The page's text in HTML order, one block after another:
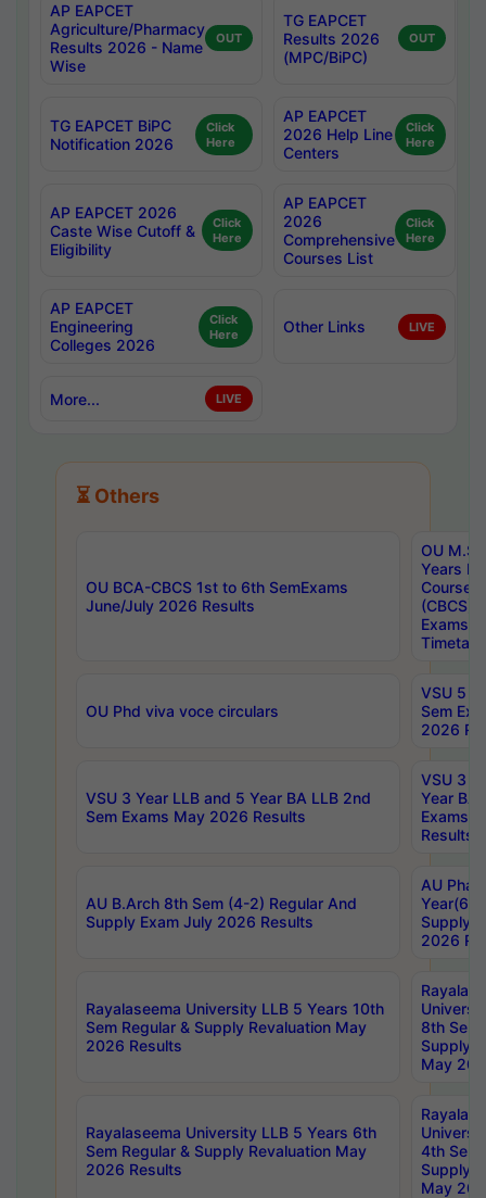
AP EAPCET
Agriculture/Pharmacy
Results 2026 - Name
Wise
OUT
TG EAPCET
Results 2026
(MPC/BiPC)
OUT
TG EAPCET BiPC
Notification 2026
Click
Here
AP EAPCET
2026 Help Line
Centers
Click
Here
AP EAPCET 2026
Caste Wise Cutoff &
Eligibility
Click
Here
AP EAPCET
2026
Comprehensive
Courses List
Click
Here
AP EAPCET
Engineering
Colleges 2026
Click
Here
Other Links LIVE
More... LIVE
⏳ Others
OU BCA-CBCS 1st to 6th SemExams
June/July 2026 Results
OU
Years
Course
(CBCS)
Exams
OU Phd viva voce circulars
VSU 5
Sem
2026
VSU 3 Year LLB and 5 Year BA LLB 2nd
Sem Exams May 2026 Results
VSU 3
Year BA
Exams
Results
AU B.Arch 8th Sem (4-2) Regular And
Supply Exam July 2026 Results
AU
Year(6-
Supply
2026
Rayalaseema University LLB 5 Years 10th
Sem Regular & Supply Revaluation May
2026 Results
8th Sem
Supply
May
Rayalaseema University LLB 5 Years 6th
Sem Regular & Supply Revaluation May
2026 Results
4th Sem
Supply
May